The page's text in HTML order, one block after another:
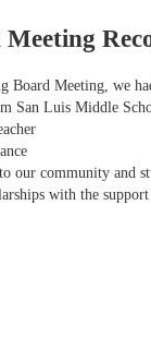
Board Meeting, we
San Luis Middle
our community and
with the